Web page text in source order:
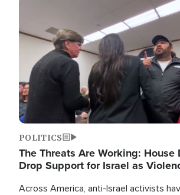
Image
POLITICS
The Threats Are Working: House
Drop Support for Israel as
Across America, anti-Israel activists